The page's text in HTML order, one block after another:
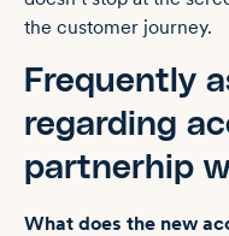
the customer journey.
Frequently
regarding
partnerhip
What does the new